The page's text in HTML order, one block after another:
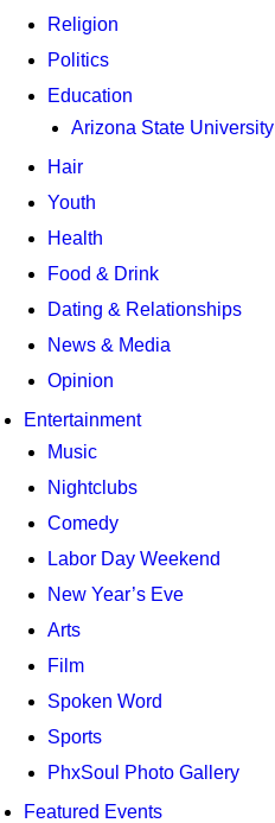
Religion
Politics
Education
Arizona State University
Hair
Youth
Health
Food & Drink
Dating & Relationships
News & Media
Opinion
Entertainment
Music
Nightclubs
Comedy
Labor Day Weekend
New Year’s Eve
Arts
Film
Spoken Word
Sports
PhxSoul Photo Gallery
Featured Events